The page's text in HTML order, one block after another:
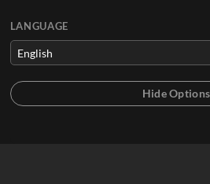
LANGUAGE